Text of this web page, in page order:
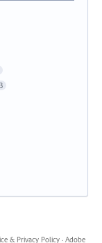
& Privacy Policy · Adobe